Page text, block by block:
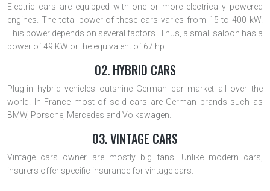
Electric cars are equipped with one or more electrically powered
engines. The total power of these cars varies from 15 to 400 kW.
This power depends on several factors. Thus, a small saloon has a
power of 49 KW or the equivalent of 67 hp.
02. HYBRID CARS
Plug-in hybrid vehicles outshine German car market all over the
world. In France most of sold cars are German brands such as
BMW, Porsche, Mercedes and Volkswagen.
03. VINTAGE CARS
Vintage cars owner are mostly big fans. Unlike modern cars,
insurers offer specific insurance for vintage cars.